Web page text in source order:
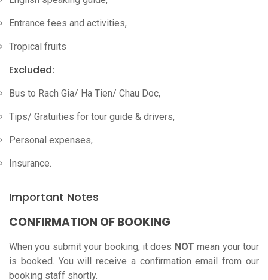
Entrance fees and activities,
Tropical fruits
Excluded:
Bus to Rach Gia/ Ha Tien/ Chau Doc,
Tips/ Gratuities for tour guide & drivers,
Personal expenses,
Insurance.
Important Notes
CONFIRMATION OF BOOKING
When you submit your booking, it does NOT mean your tour
is booked. You will receive a confirmation email from our
booking staff shortly.